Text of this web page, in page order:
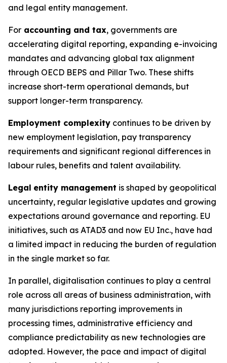
and legal entity management.
For accounting and tax, governments are
accelerating digital reporting, expanding e-invoicing
mandates and advancing global tax alignment
through OECD BEPS and Pillar Two. These shifts
increase short-term operational demands, but
support longer-term transparency.
Employment complexity continues to be driven by
new employment legislation, pay transparency
requirements and significant regional differences in
labour rules, benefits and talent availability.
Legal entity management is shaped by geopolitical
uncertainty, regular legislative updates and growing
expectations around governance and reporting. EU
initiatives, such as ATAD3 and now EU Inc., have had
a limited impact in reducing the burden of regulation
in the single market so far.
In parallel, digitalisation continues to play a central
role across all areas of business administration, with
many jurisdictions reporting improvements in
processing times, administrative efficiency and
compliance predictability as new technologies are
adopted. However, the pace and impact of digital